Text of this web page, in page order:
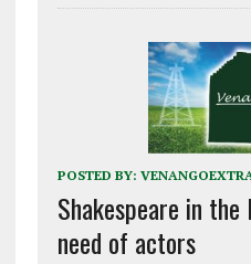
POSTED BY:
Shakespeare in
need of actors